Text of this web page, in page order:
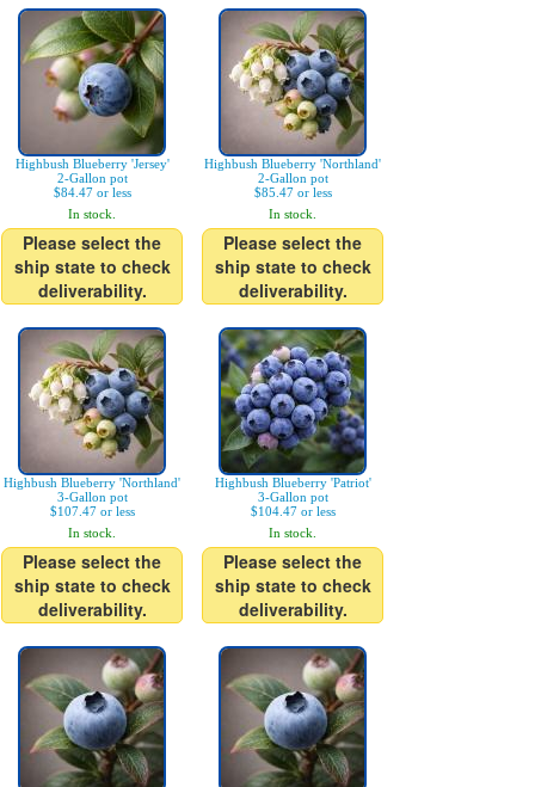
Highbush Blueberry 'Jersey'
2-Gallon pot
$84.47 or less
In stock.
Please select the
ship state to check
deliverability.
Highbush Blueberry 'Northland'
2-Gallon pot
$85.47 or less
In stock.
Please select the
ship state to check
deliverability.
Highbush Blueberry 'Northland'
3-Gallon pot
$107.47 or less
In stock.
Please select the
ship state to check
deliverability.
Highbush Blueberry 'Patriot'
3-Gallon pot
$104.47 or less
In stock.
Please select the
ship state to check
deliverability.